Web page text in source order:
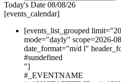
Today's Date 08/08/26
[events_calendar]
[events_list_grouped
mode="dayly" scope=2026-
date_format="m/d l"
#sundefined
"]
#_EVENTNAME